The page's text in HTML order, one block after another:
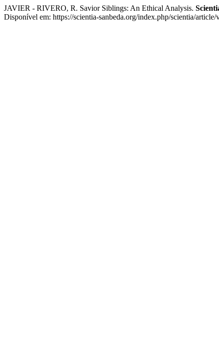
JAVIER - RIVERO, R. Savior Siblings: An Ethical Analysis.
Disponível em: https://scientia-sanbeda.org/index.php/scientia/